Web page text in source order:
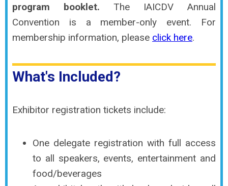
program booklet. The IAICDV Annual
Convention is a member-only event. For
membership information, please click here.
What's Included?
Exhibitor registration tickets include:
One delegate registration with full access
to all speakers, events, entertainment and
food/beverages